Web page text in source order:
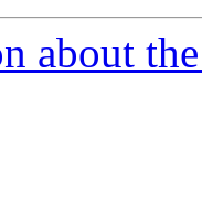
about